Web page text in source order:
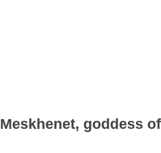
Meskhenet, goddess